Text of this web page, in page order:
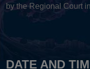
by the Regional Court
DATE AND